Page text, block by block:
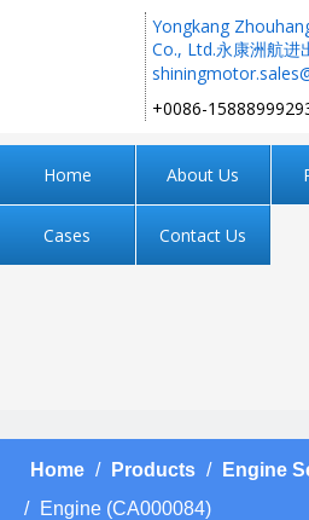
Yongkang
Co., Ltd.永康洲航进
+0086-
Home About Us
Cases Contact Us
Home / Products /
Engine
/ Engine (CA000084)